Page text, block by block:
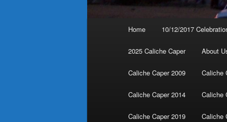
Home 10/12/2017
2025 Caliche Caper About
Caliche Caper 2009 Caliche
Caliche Caper 2014 Caliche
Caliche Caper 2019 Caliche